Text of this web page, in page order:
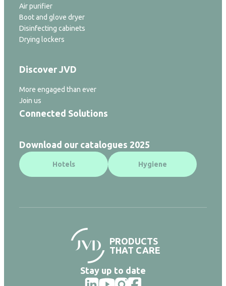
Air purifier
Boot and glove dryer
Disinfecting cabinets
Drying lockers
Discover JVD
More engaged than ever
Join us
Connected Solutions
Download our catalogues 2025
Hotels Hygiene
PRODUCTS
THAT CARE
Stay up to date